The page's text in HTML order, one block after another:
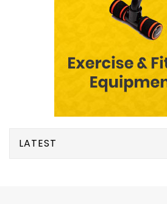
LATEST